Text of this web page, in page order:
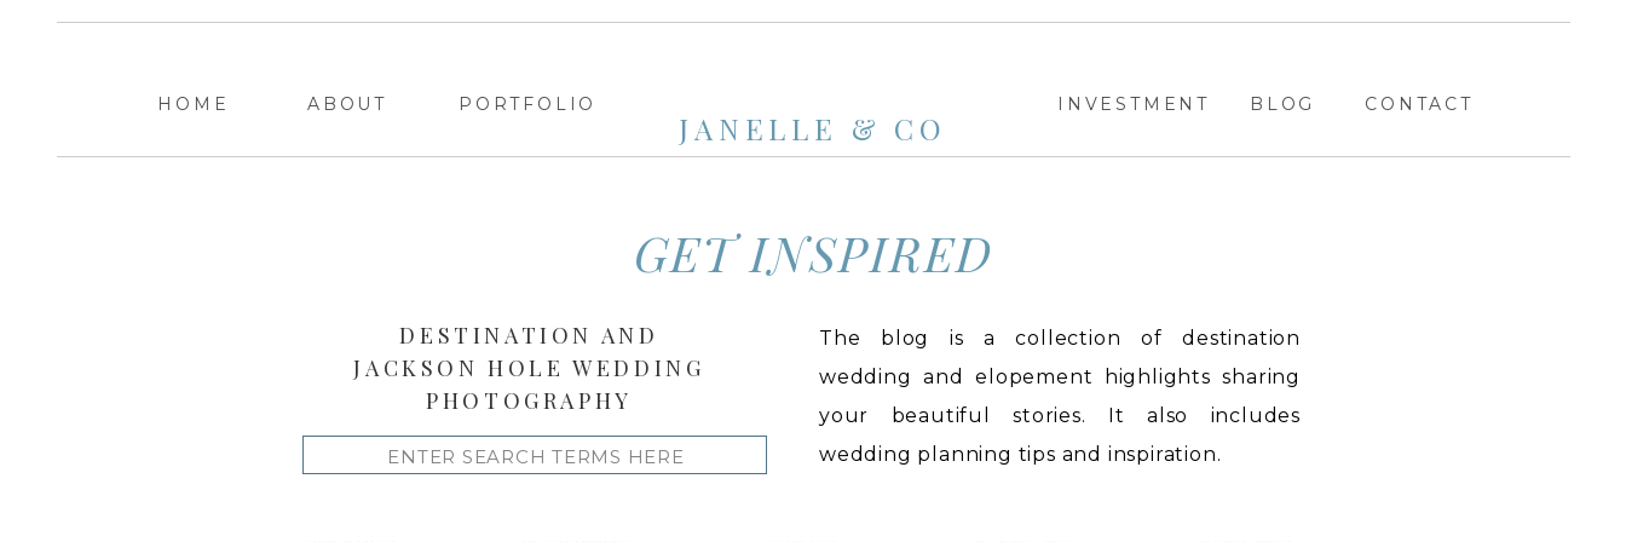
BLOG CONTACT
INVESTMENT
ABOUT PORTFOLIO
HOME
JANELLE & CO
The blog is a collection of destination
wedding and elopement highlights sharing
your beautiful stories. It also includes
wedding planning tips and inspiration.
for:
GET INSPIRED
DESTINATION AND
JACKSON HOLE WEDDING
PHOTOGRAPHY